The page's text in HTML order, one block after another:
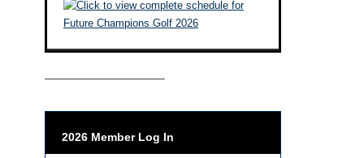
——————————–
2026 Member Log In